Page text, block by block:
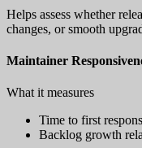
Helps assess whether
changes, or smooth
Maintainer
What it measures
Time to first
Backlog growth